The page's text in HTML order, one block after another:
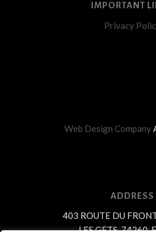
IMPORTANT
Privacy
Web Design Company
ADDRESS
403 ROUTE DU
LES GETS, 74260,